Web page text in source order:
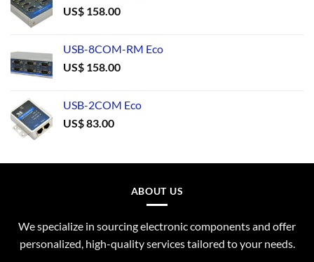
US$ 158.00
USB-8COM-RM Eco
US$ 158.00
USB-2COM Eco
US$83.00
ABOUT US
We specialize in sourcing electronic components and offer
personalized, high-quality services tailored to your needs.